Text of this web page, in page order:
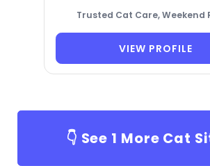
Trusted Cat Care, Weekend
VIEW PROFILE
👇 See 1 More Cat